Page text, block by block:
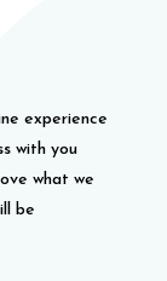
experience
with you
what we
be